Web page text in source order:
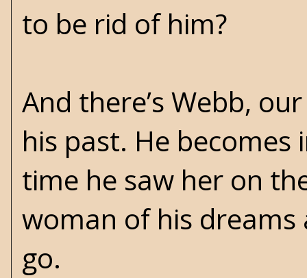
to be rid of him?
And there’s Webb,
his past. He
time he saw her on
woman of his dreams
go.